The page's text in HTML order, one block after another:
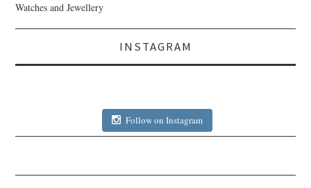
Watches and Jewellery
INSTAGRAM
Follow on Instagram